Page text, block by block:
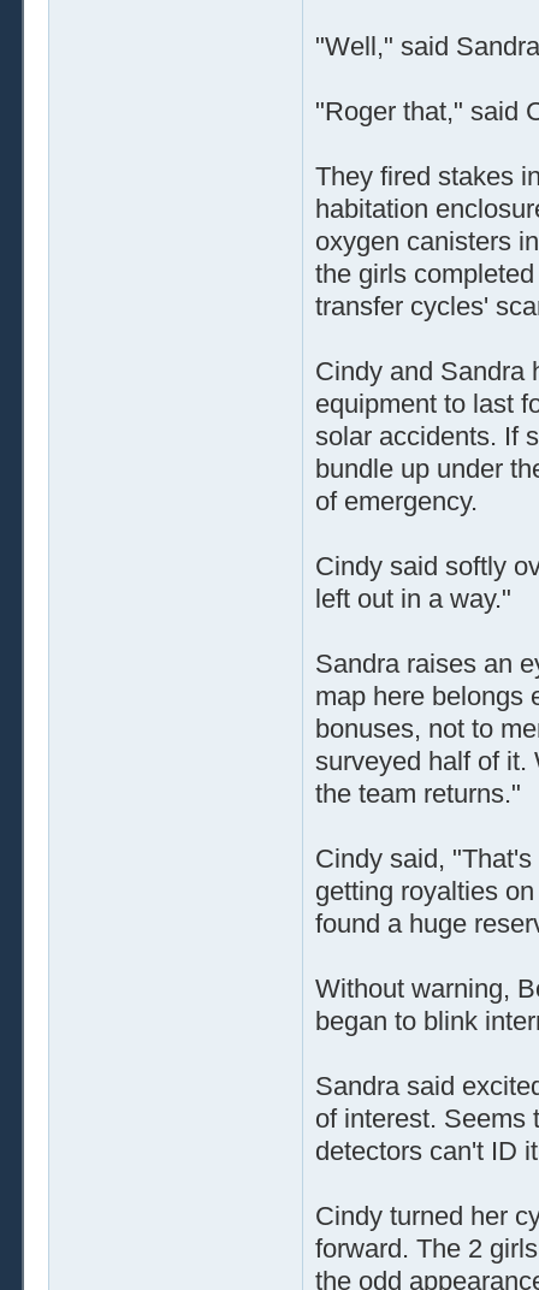
"Well," said
"Roger that," said
They fired stakes
habitation
oxygen canisters
the girls
transfer cycles'
Cindy and Sandra
equipment to last
solar accidents. If
bundle up under
of emergency.
Cindy said softly
left out in a way."
Sandra raises an
map here belongs
bonuses, not to
surveyed half of it.
the team returns."
Cindy said,
getting royalties
found a huge
Without warning,
began to blink
Sandra said
of interest. Seems
detectors can't ID
Cindy turned her
forward. The 2
the odd